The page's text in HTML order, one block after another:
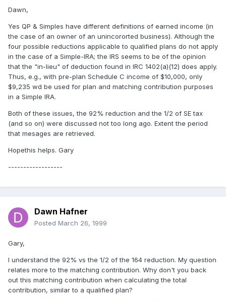
Dawn,
Yes QP & Simples have different definitions of earned income (in
the case of an owner of an unincororted business). Although the
four possible reductions applicable to qualified plans do not apply
in the case of a Simple-IRA; the IRS seems to be of the opinion
that the "in-lieu" of deduction found in IRC 1402(a)(12) does apply.
Thus, e.g., with pre-plan Schedule C income of $10,000, only
$9,235 wd be used for plan and matching contribution purposes
in a Simple IRA.
Both of these issues, the 92% reduction and the 1/2 of SE tax
(and so on) were discussed not too long ago. Extent the period
that mesages are retrieved.
Hopethis helps. Gary
------------------
Dawn Hafner
Posted March 26, 1999
Gary,
I understand the 92% vs the 1/2 of the 164 reduction. My question
relates more to the matching contribution. Why don't you back
out this matching contribution when calculating the total
contribution, similar to a qualified plan?